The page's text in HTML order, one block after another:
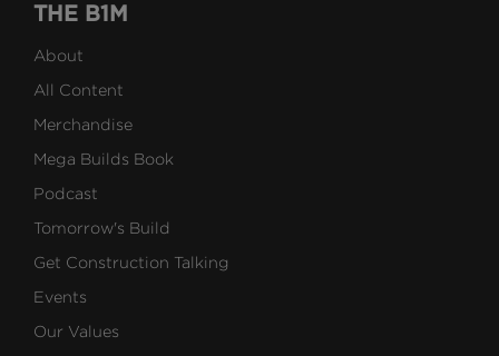
THE B1M
About
All Content
Merchandise
Mega Builds Book
Podcast
Tomorrow's Build
Get Construction Talking
Events
Our Values